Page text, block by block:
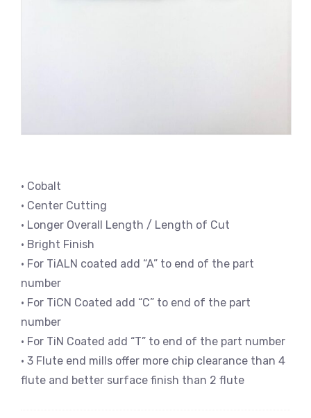
• Cobalt
• Center Cutting
• Longer Overall Length / Length of Cut
• Bright Finish
• For TiALN coated add “A” to end of the part
number
• For TiCN Coated add “C” to end of the part
number
• For TiN Coated add “T” to end of the part number
• 3 Flute end mills offer more chip clearance than 4
flute and better surface finish than 2 flute